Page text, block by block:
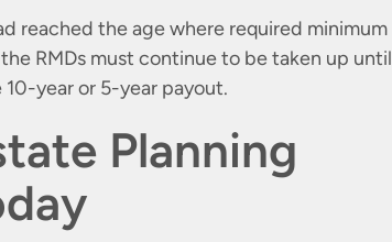
reached the age where required minimum
RMDs must continue to be taken up until
year or 5-year payout.
Planning